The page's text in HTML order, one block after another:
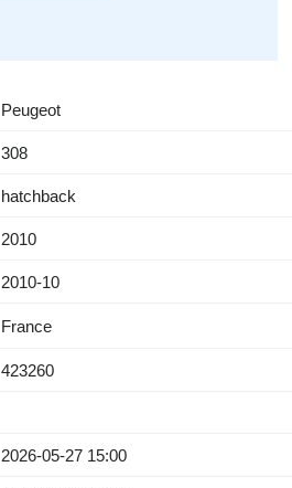
Peugeot
308
hatchback
2010
2010-10
France
423260
2026-05-27 15:00